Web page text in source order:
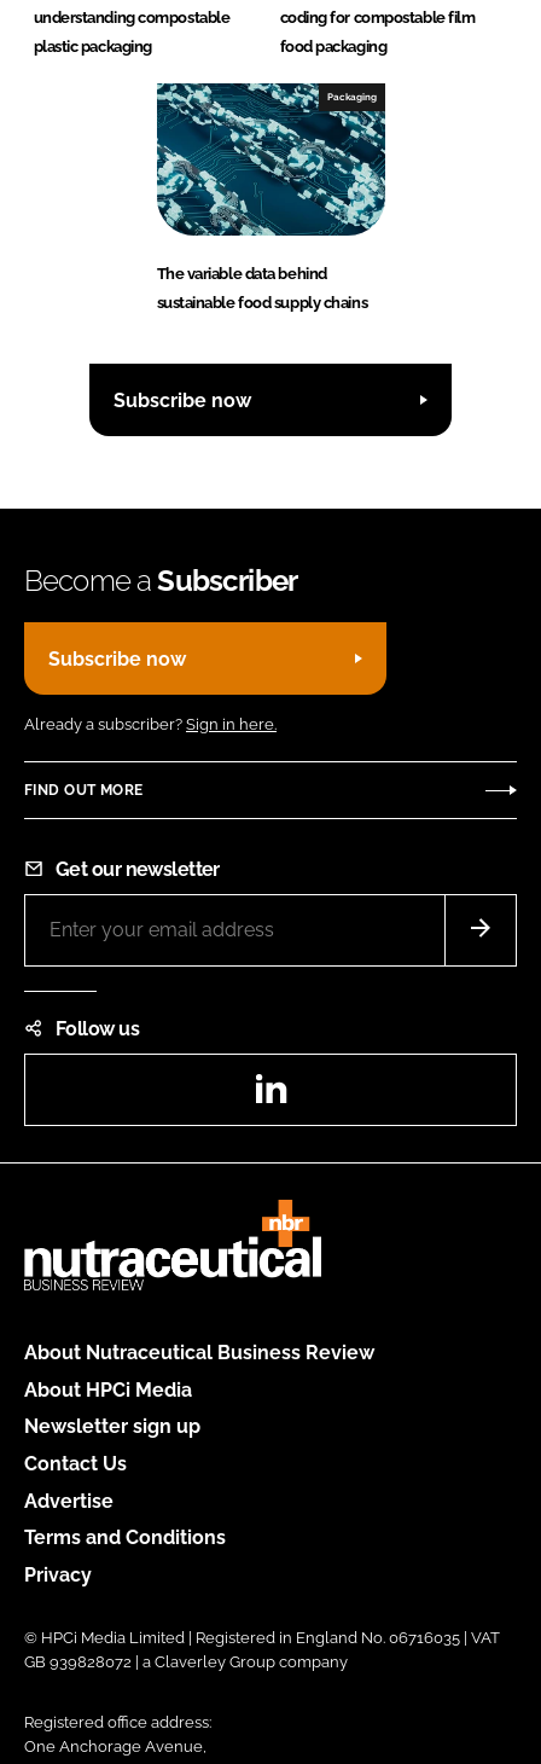
understanding compostable
plastic packaging
coding for compostable film
food packaging
Packaging
The variable data behind
sustainable food supply chains
Subscribe now
Become aSubscriber
Subscribe now
Already a subscriber? Sign in here.
FIND OUT MORE
Get our newsletter
Follow us
About Nutraceutical Business Review
About HPCi Media
Newsletter sign up
Contact Us
Advertise
Terms and Conditions
Privacy
© HPCi Media Limited | Registered in England No. 06716035 | VAT
GB 939828072 | a Claverley Group company
Registered office address:
One Anchorage Avenue,